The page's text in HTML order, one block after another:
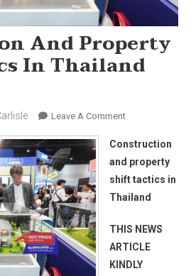
And Property
In Thailand
Leave A CommentOn
And
Property
Shift
Tactics
Thailand
Construction
and property
shift tactics in
Thailand
THIS NEWS
ARTICLE
KINDLY